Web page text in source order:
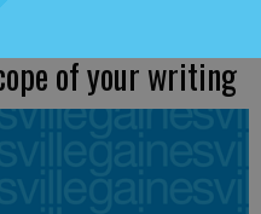
of your writing